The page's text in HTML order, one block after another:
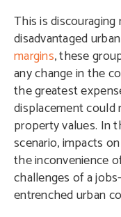
This is discouraging
disadvantaged
margins, these
any change in the
the greatest
displacement could
property values. In
scenario, impacts
the inconvenience
challenges of a
entrenched urban